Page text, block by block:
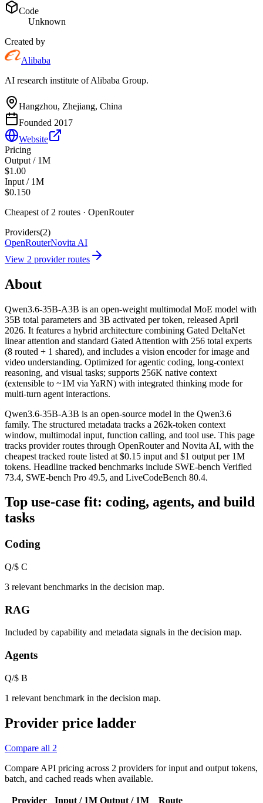
Code
Unknown
Created by
Alibaba
AI research institute of Alibaba Group.
Hangzhou, Zhejiang, China
Founded 2017
Website
Pricing
Output / 1M
$1.00
Input / 1M
$0.150
Cheapest of 2 routes · OpenRouter
Providers(2)
OpenRouterNovita AI
View 2 provider routes
About
Qwen3.6-35B-A3B is an open-weight multimodal MoE model with
35B total parameters and 3B activated per token, released April
2026. It features a hybrid architecture combining Gated DeltaNet
linear attention and standard Gated Attention with 256 total experts
(8 routed + 1 shared), and includes a vision encoder for image and
video understanding. Optimized for agentic coding, long-context
reasoning, and visual tasks; supports 256K native context
(extensible to ~1M via YaRN) with integrated thinking mode for
multi-turn agent interactions.
Qwen3.6-35B-A3B is an open-source model in the Qwen3.6
family. The structured metadata tracks a 262k-token context
window, multimodal input, function calling, and tool use. This page
tracks provider routes through OpenRouter and Novita AI, with the
cheapest tracked route listed at $0.15 input and $1 output per 1M
tokens. Headline tracked benchmarks include SWE-bench Verified
73.4, SWE-bench Pro 49.5, and LiveCodeBench 80.4.
Top use-case fit: coding, agents, and build
tasks
Coding
Q/$ C
3 relevant benchmarks in the decision map.
RAG
Included by capability and metadata signals in the decision map.
Agents
Q/$ B
1 relevant benchmark in the decision map.
Provider price ladder
Compare all 2
Compare API pricing across 2 providers for input and output tokens,
batch, and cached reads when available.
Provider Input / 1M Output / 1M Route